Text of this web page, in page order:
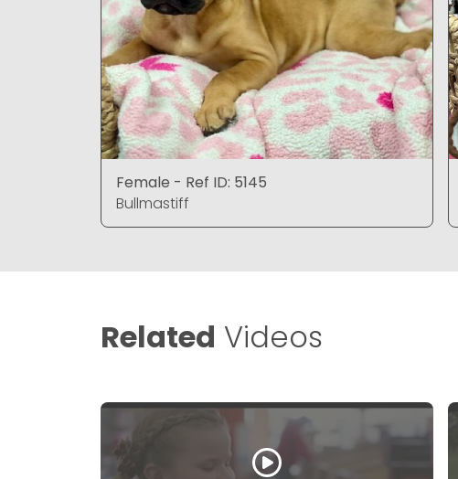
Female - Ref ID: 5145
Bullmastiff
Related Videos